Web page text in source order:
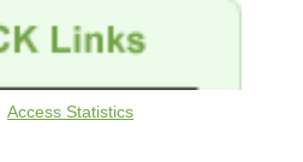
Access Statistics